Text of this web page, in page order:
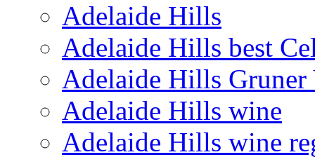
Adelaide Hills
Adelaide Hills best
Adelaide Hills Gruner
Adelaide Hills wine
Adelaide Hills wine